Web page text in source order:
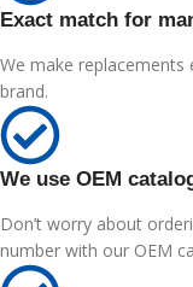
Exact match for
We make
brand.
We use OEM
Don’t worry about
number with our OEM